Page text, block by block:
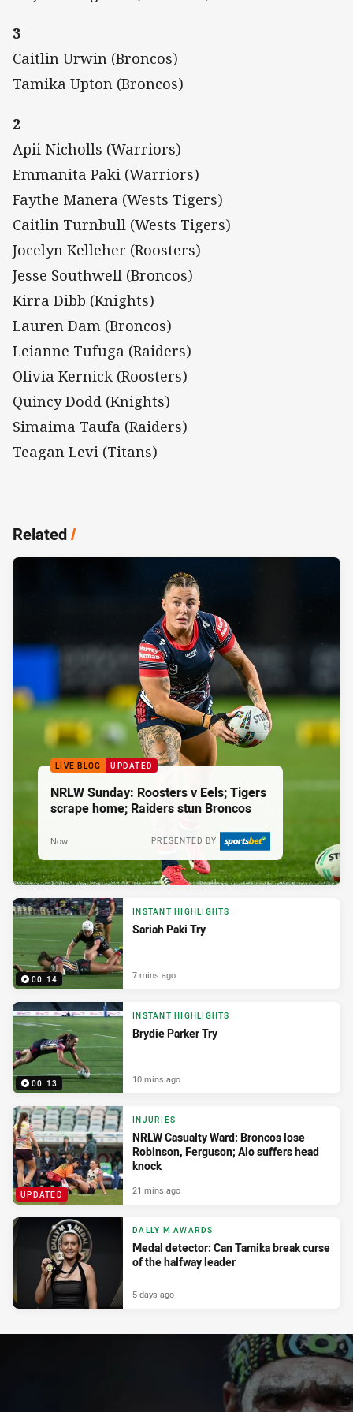
3
Caitlin Urwin (Broncos)
Tamika Upton (Broncos)
2
Apii Nicholls (Warriors)
Emmanita Paki (Warriors)
Faythe Manera (Wests Tigers)
Caitlin Turnbull (Wests Tigers)
Jocelyn Kelleher (Roosters)
Jesse Southwell (Broncos)
Kirra Dibb (Knights)
Lauren Dam (Broncos)
Leianne Tufuga (Raiders)
Olivia Kernick (Roosters)
Quincy Dodd (Knights)
Simaima Taufa (Raiders)
Teagan Levi (Titans)
Related/
LIVE BLOG UPDATED
NRLW Sunday: Roosters v Eels; Tigers
scrape home; Raiders stun Broncos
PRESENTED BY
Now
00:14
INSTANT HIGHLIGHTS
Sariah Paki Try
7 mins ago
00:13
INSTANT HIGHLIGHTS
Brydie Parker Try
10 mins ago
UPDATED
INJURIES
NRLW Casualty Ward: Broncos lose
Robinson, Ferguson; Alo suffers head
knock
21 mins ago
DALLY M AWARDS
Medal detector: Can Tamika break curse
of the halfway leader
5 days ago